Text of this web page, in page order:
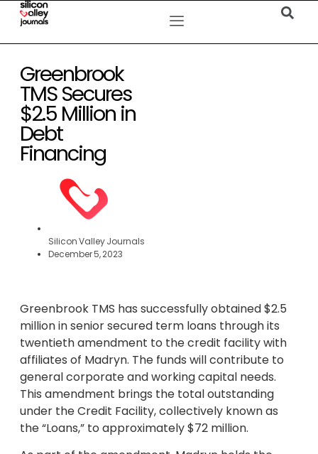
Greenbrook
TMS Secures
$2.5 Million in
Debt
Financing
Silicon Valley Journals
December 5, 2023
Greenbrook TMS has successfully obtained $2.5
million in senior secured term loans through its
twentieth amendment to the credit facility with
affiliates of Madryn. The funds will contribute to
general corporate and working capital needs.
This amendment brings the total outstanding
under the Credit Facility, collectively known as
the “Loans,” to approximately $72 million.